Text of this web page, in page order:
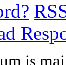
is